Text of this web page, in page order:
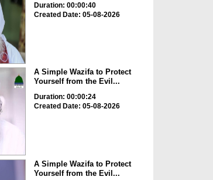
Duration: 00:00:40
Created Date: 05-08-2026
A Simple Wazifa to Protect
Yourself from the Evil...
Duration: 00:00:24
Created Date: 05-08-2026
A Simple Wazifa to Protect
Yourself from the Evil...